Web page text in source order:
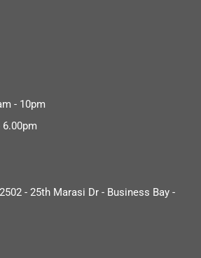
- 10pm
6.00pm
- 25th Marasi Dr - Business Bay -